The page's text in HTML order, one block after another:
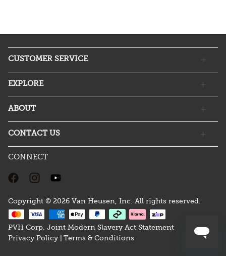
CUSTOMER SERVICE
EXPLORE
ABOUT
CONTACT US
CONNECT
Copyright © 2026 Van Heusen, Inc. All rights reserved.
PVH Corp. Joint Modern Slavery Act Statement
Privacy Policy |
Terms & Conditions